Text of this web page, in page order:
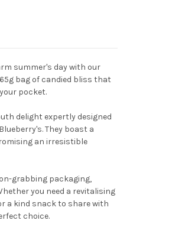
summer's day with our
bag of candied bliss that
pocket.
delight expertly designed
They boast a
an irresistible
grabbing packaging,
you need a revitalising
a kind snack to share with
choice.